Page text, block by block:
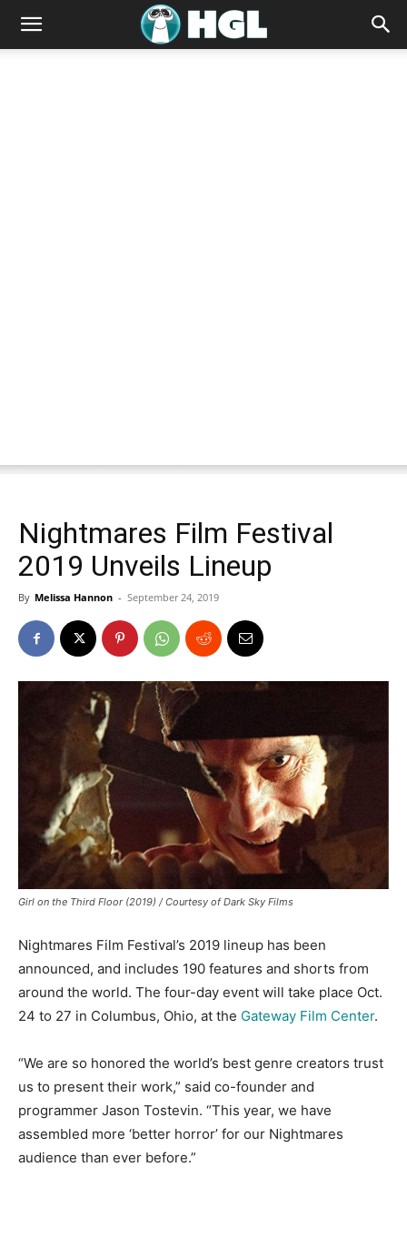
Nightmares Film Festival
2019 Unveils Lineup
By Melissa Hannon - September 24, 2019
Girl on the Third Floor (2019) / Courtesy of Dark Sky Films
Nightmares Film Festival’s 2019 lineup has been
announced, and includes 190 features and shorts from
around the world. The four-day event will take place Oct.
24 to 27 in Columbus, Ohio, at the Gateway Film Center.
“We are so honored the world’s best genre creators trust
us to present their work,” said co-founder and
programmer Jason Tostevin. “This year, we have
assembled more ‘better horror’ for our Nightmares
audience than ever before.”